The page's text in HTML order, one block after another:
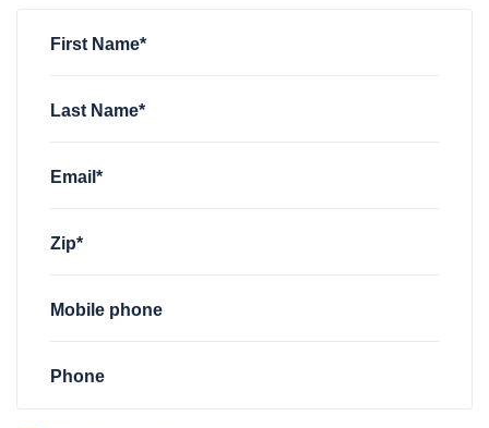
First Name*
Last Name*
Email*
Zip*
Mobile phone
Phone